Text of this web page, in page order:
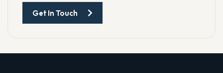
Get In Touch